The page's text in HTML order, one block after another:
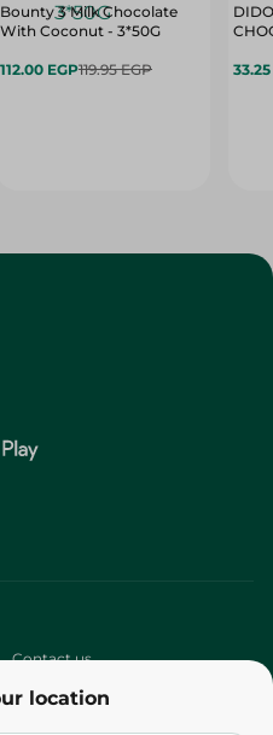
Bounty 3 Milk Chocolate
With Coconut - 3*50G
112.00 EGP119.95 EGP
location
Contact us